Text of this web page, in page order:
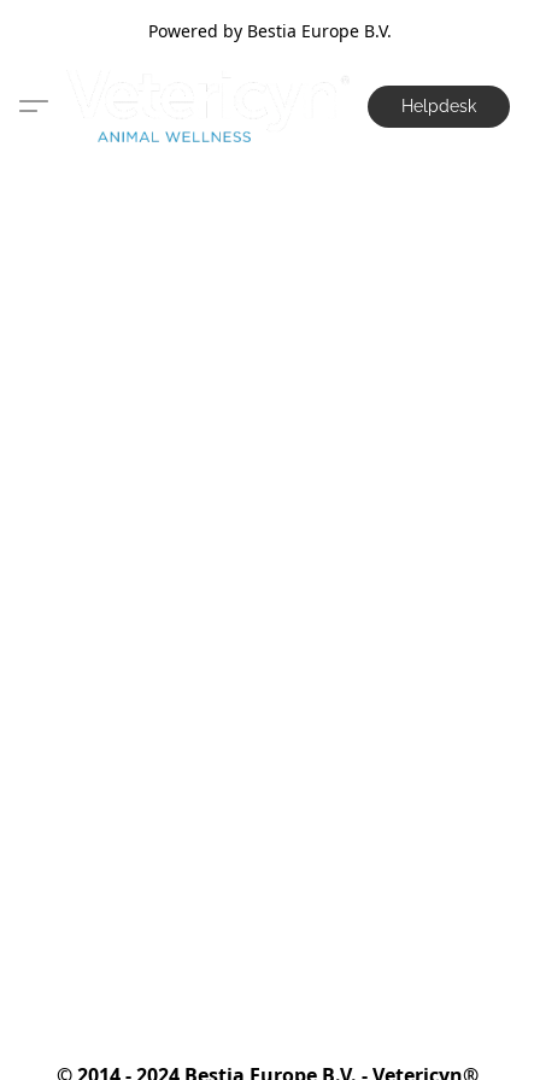
Powered by Bestia Europe B.V.
Helpdesk